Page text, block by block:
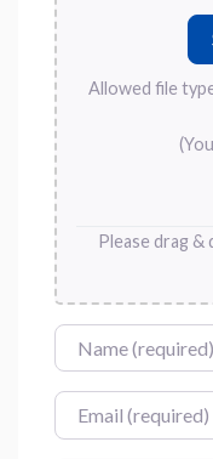
Allowed file
Please drag
Name
Email